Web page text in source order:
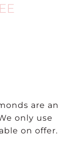
are an
only use
on offer.